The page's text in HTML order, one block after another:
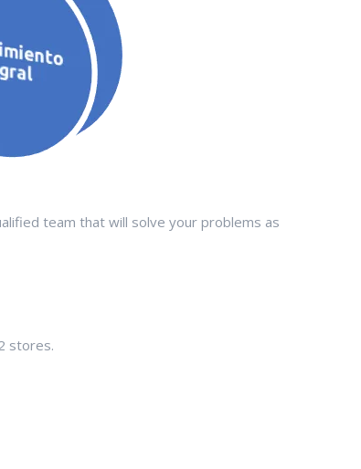
team that will solve your problems as
stores.